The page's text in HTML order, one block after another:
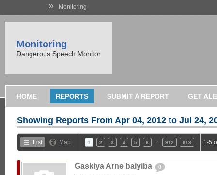
» Monitoring
Monitoring
Dangerous Speech Monitor
HOME REPORTS SUBMIT A REPORT GET
Showing Reports From Apr 04, 2012 to Jul 24,
List Map 1 2 3 4 5 6 912 913 1-5
Gaskiya Arne baiyiba 0